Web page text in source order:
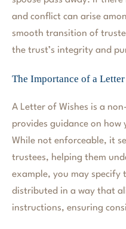
and conflict can arise
smooth transition of
the trust’s integrity and
The Importance of a
A Letter of Wishes is a
provides guidance on
While not enforceable, it
trustees, helping them
example, you may specify
distributed in a way that
instructions, ensuring